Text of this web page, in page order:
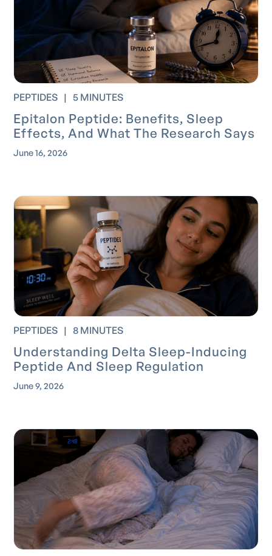
PEPTIDES | 5 MINUTES
Epitalon Peptide: Benefits, Sleep
Effects, And What The Research Says
June 16, 2026
PEPTIDES | 8 MINUTES
Understanding Delta Sleep-Inducing
Peptide And Sleep Regulation
June 9, 2026